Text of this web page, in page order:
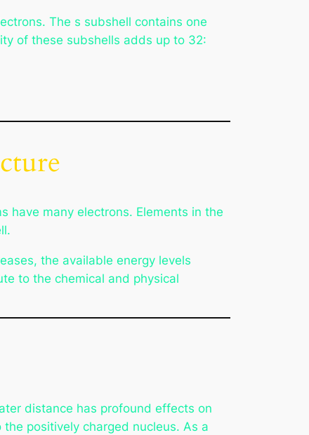
The s subshell contains one
of these subshells adds up to 32:
have many electrons. Elements in the
the available energy levels
to the chemical and physical
distance has profound effects on
positively charged nucleus. As a